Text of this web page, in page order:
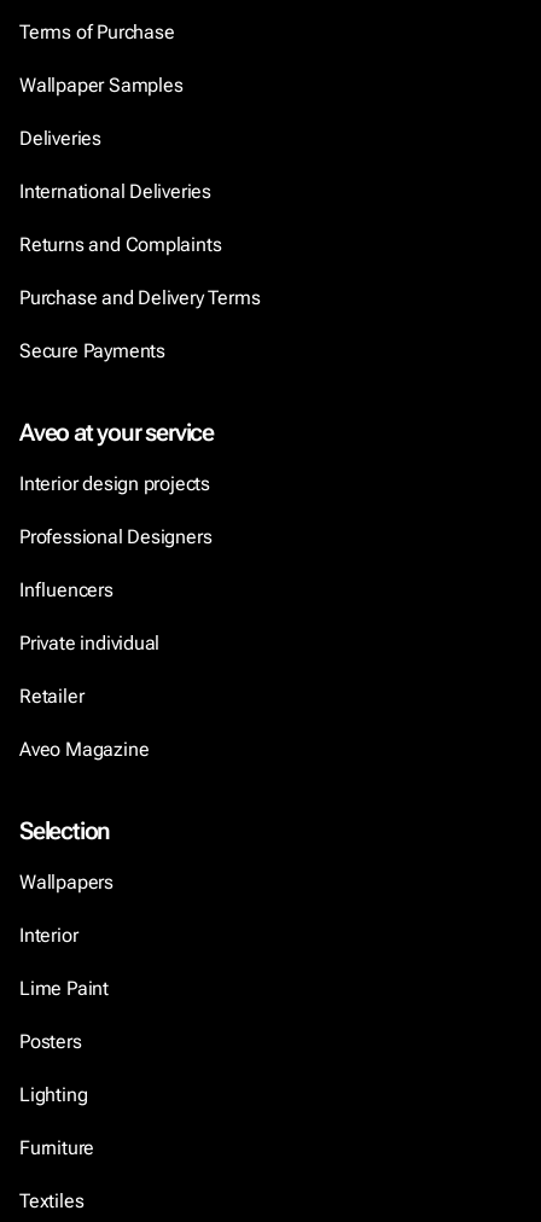
Terms of Purchase
Wallpaper Samples
Deliveries
International Deliveries
Returns and Complaints
Purchase and Delivery Terms
Secure Payments
Aveo at your service
Interior design projects
Professional Designers
Influencers
Private individual
Retailer
Aveo Magazine
Selection
Wallpapers
Interior
Lime Paint
Posters
Lighting
Furniture
Textiles